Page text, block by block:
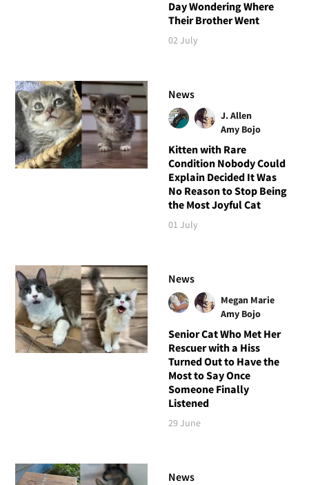
Day Wondering Where
Their Brother Went
02 July
News
J. Allen
Amy Bojo
Kitten with Rare
Condition Nobody Could
Explain Decided It Was
No Reason to Stop Being
the Most Joyful Cat
01 July
News
Megan Marie
Amy Bojo
Senior Cat Who Met Her
Rescuer with a Hiss
Turned Out to Have the
Most to Say Once
Someone Finally
Listened
29 June
News